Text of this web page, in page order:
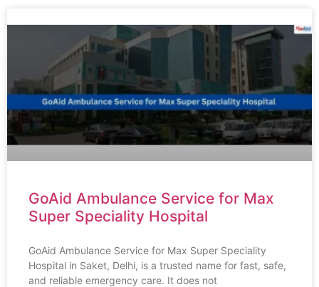
GoAid Ambulance Service for Max
Super Speciality Hospital
GoAid Ambulance Service for Max Super Speciality
Hospital in Saket, Delhi, is a trusted name for fast, safe,
and reliable emergency care. It does not